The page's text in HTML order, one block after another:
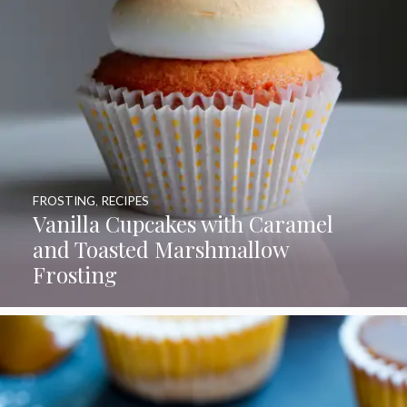
Vanilla Cupcakes with Caramel
and Toasted Marshmallow
Frosting
FROSTING, RECIPES